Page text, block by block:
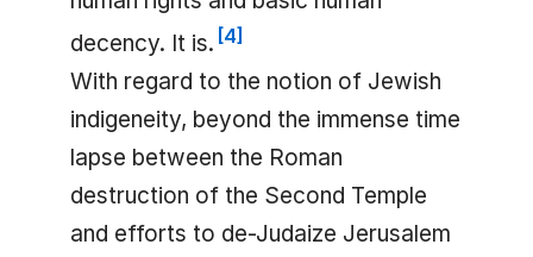
decency. It is. [4]
With regard to the notion of Jewish
indigeneity, beyond the immense time
lapse between the Roman
destruction of the Second Temple
and efforts to de-Judaize Jerusalem